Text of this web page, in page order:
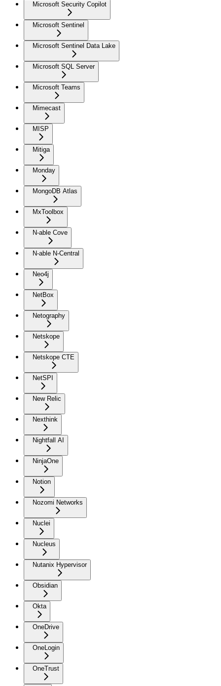
Microsoft Security Copilot
Microsoft Sentinel
Microsoft Sentinel Data Lake
Microsoft SQL Server
Microsoft Teams
Mimecast
MISP
Mitiga
Monday
MongoDB Atlas
MxToolbox
N-able Cove
N-able N-Central
Neo4j
NetBox
Netography
Netskope
Netskope CTE
NetSPI
New Relic
Nexthink
Nightfall AI
NinjaOne
Notion
Nozomi Networks
Nuclei
Nucleus
Nutanix Hypervisor
Obsidian
Okta
OneDrive
OneLogin
OneTrust